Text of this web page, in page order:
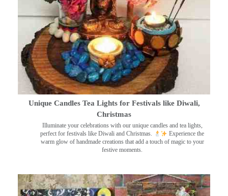
Unique Candles Tea Lights for Festivals like Diwali,
Christmas
Illuminate your celebrations with our unique candles and tea lights,
perfect for festivals like Diwali and Christmas.
Experience the
warm glow of handmade creations that add a touch of magic to your
festive moments.